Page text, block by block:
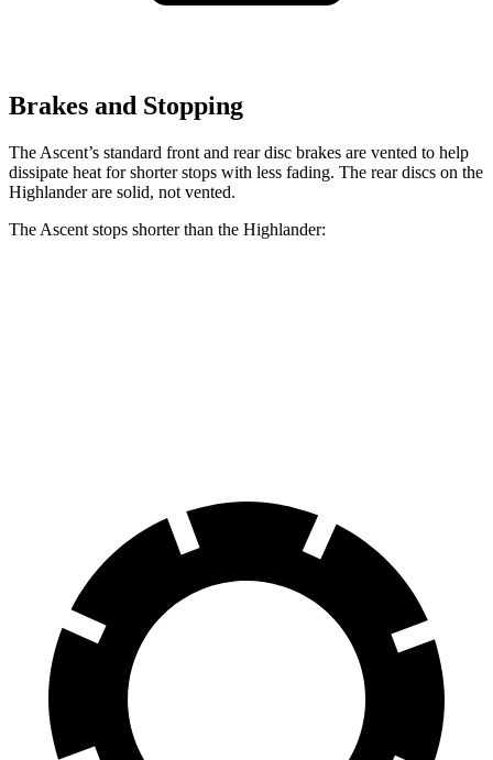
Brakes and Stopping
The Ascent’s standard front and rear disc brakes are vented to help
dissipate heat for shorter stops with less fading. The rear discs on the
Highlander are solid, not vented.
The Ascent stops shorter than the Highlander: